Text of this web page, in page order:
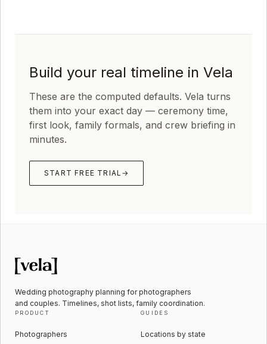
Build your real timeline in Vela
These are the computed defaults. Vela turns
them into your exact day — ceremony time,
first look, family formals, and crew briefing in
minutes.
START FREE TRIAL →
Wedding photography planning for photographers
and couples. Timelines, shot lists, family coordination.
PRODUCT
Photographers
GUIDES
Locations by state